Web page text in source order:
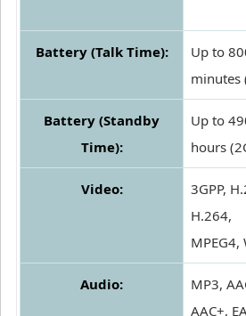
Battery (Talk Time):
Up to
minutes
Battery (Standby
Time):
Up to
hours
Video:
3GPP,
H.264,
MPEG4,
Audio:
MP3,
AAC+,